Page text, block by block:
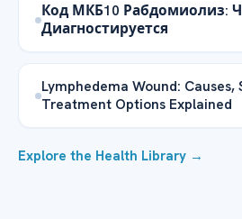
Код МКБ10 Рабдомиолиз:
Диагностируется
Lymphedema Wound: Causes,
Treatment Options Explained
Explore the Health Library →